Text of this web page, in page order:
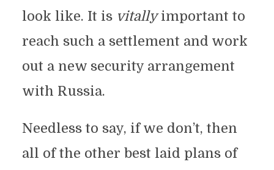
look like. It is vitallyimportant to
reach such a settlement and work
out a new security arrangement
with Russia.
Needless to say, if we don’t, then
all of the other best laid plans of